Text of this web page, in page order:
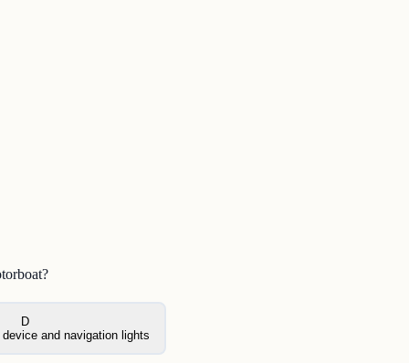
D
and navigation lights